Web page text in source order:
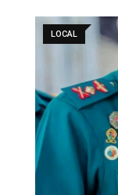
LOCAL